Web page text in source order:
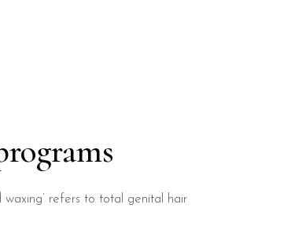
refers to total genital hair